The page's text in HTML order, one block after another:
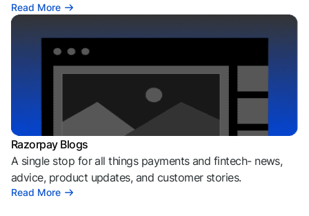
Read More
Razorpay Blogs
A single stop for all things payments and fintech- news,
advice, product updates, and customer stories.
Read More